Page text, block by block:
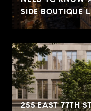
SIDE BOUTIQUE
255 EAST 77TH